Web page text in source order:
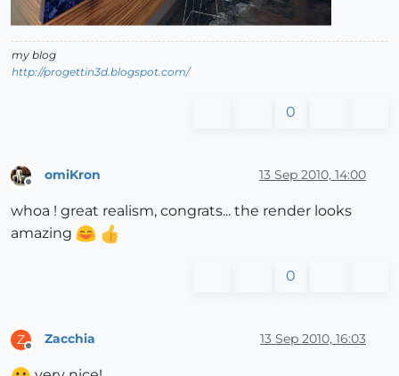
my blog
http://progettin3d.blogspot.com/
0
omiKron 13 Sep 2010, 14:00
whoa ! great realism, congrats... the render looks
amazing
0
Z Zacchia 13 Sep 2010, 16:03